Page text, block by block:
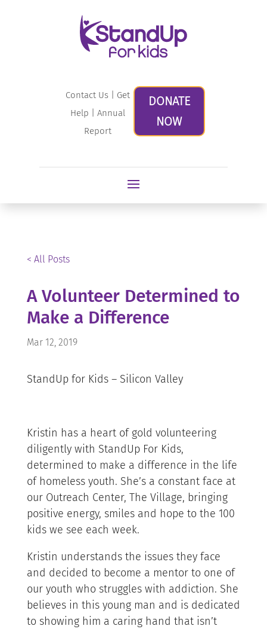
Contact Us
Get
Help |Annual
Report
DONATE
NOW
< All Posts
A Volunteer Determined to
Make a Difference
Mar 12, 2019
StandUp for Kids – Silicon Valley
Kristin has a heart of gold volunteering
diligently with StandUp For Kids,
determined to make a difference in the life
of homeless youth. She’s a constant face at
our Outreach Center, The Village, bringing
positive energy, smiles and hope to the 100
kids we see each week.
Kristin understands the issues they face
and decided to become a mentor to one of
our youth who struggles with addiction. She
believes in this young man and is dedicated
to showing him a caring hand that isn’t